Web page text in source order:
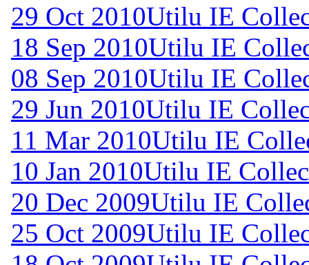
29 Oct 2010Utilu IE
18 Sep 2010Utilu IE
08 Sep 2010Utilu IE
29 Jun 2010Utilu IE
11 Mar 2010Utilu IE
10 Jan 2010Utilu IE
20 Dec 2009Utilu IE
25 Oct 2009Utilu IE